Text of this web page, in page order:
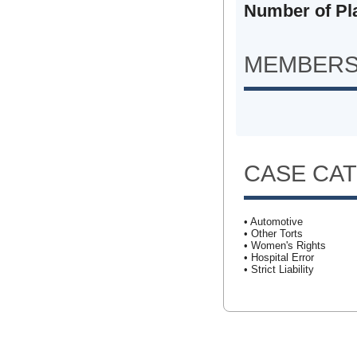
Number of
CASE
• Automotive
• Other Torts
• Women's Rights
• Hospital Error
• Strict Liability